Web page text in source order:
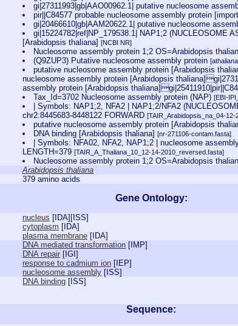
gi|27311993|gb|AAO00962.1| putative nucleosome
pir||C84577 probable nucleosome assembly protein
gi|20466610|gb|AAM20622.1| putative nucleosome
gi|15224782|ref|NP_179538.1| NAP1;2 (NUCLEOSOME
[Arabidopsis thaliana] [NCBI NR]
Nucleosome assembly protein 1;2 OS=Arabidopsis
(Q9ZUP3) Putative nucleosome assembly protein
putative nucleosome assembly protein [Arabidopsis
nucleosome assembly protein [Arabidopsis
assembly protein [Arabidopsis
Tax_Id=3702 Nucleosome assembly protein (NAP)[EBI-
| Symbols: NAP1;2, NFA2 | NAP1;2/NFA2
chr2:8445683-8448122 FORWARD [TAIR_Arabidopsis_na_04-
putative nucleosome assembly protein [Arabidopsis
DNA binding [Arabidopsis thaliana][nr-271106-contam.fasta]
| Symbols: NFA02, NFA2, NAP1;2 | nucleosome
LENGTH=379 [TAIR_A_Thaliana_10_12-14-2010_reversed.fasta]
Nucleosome assembly protein 1;2 OS=Arabidopsis
Arabidopsis thaliana
379 amino acids
Gene Ontology:
nucleus [ IDA][ ISS]
cytoplasm [ IDA]
plasma membrane [ IDA]
DNA mediated transformation [ IMP]
DNA repair [ IGI ]
response to cadmium ion [ IEP]
nucleosome assembly [ ISS]
DNA binding [ ISS]
Sequence: